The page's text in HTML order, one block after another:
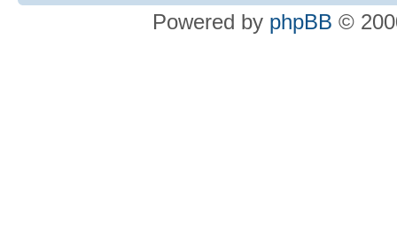
Powered by phpBB ©